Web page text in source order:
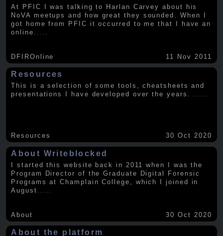
At PFIC I was talking to Harlan Carvey about his
NoVA meetups and how great they sounded. When I
got home from PFIC it occurred to me that I have an
online
DFIROnline 11 Nov 2011
Resources
This is a selection of some tools, cheatsheets and
presentations I have developed over the years. .....
Resources 30 Oct 2020
About Writeblocked
I started this website back in 2011 when I was the
Program Director of the Graduate Digital Forensic
Programs at Champlain College, which I joined in
August
About 30 Oct 2020
About the platform